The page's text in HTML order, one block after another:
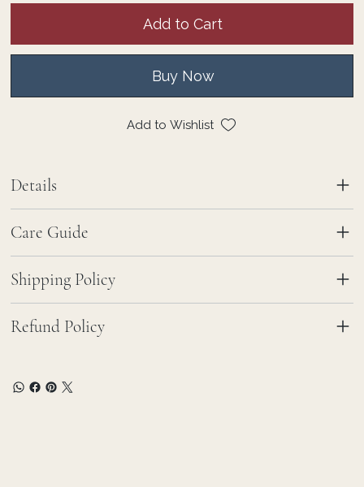
Add to Cart
Buy Now
Add to Wishlist
Details
Care Guide
Shipping Policy
Refund Policy